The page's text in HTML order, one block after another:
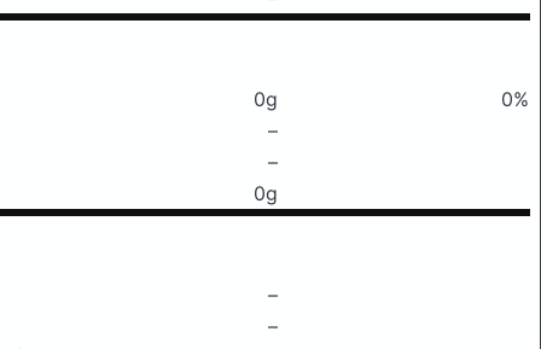
0g
0%
–
–
0g
–
–